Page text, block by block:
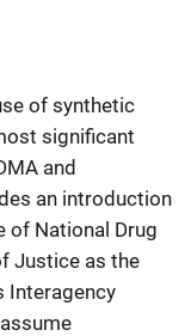
of synthetic
significant
and
an introduction
of National Drug
Justice as the
Interagency